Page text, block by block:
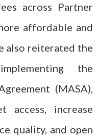
across Partner
affordable and
also reiterated the
the
(MASA),
access, increase
quality, and open